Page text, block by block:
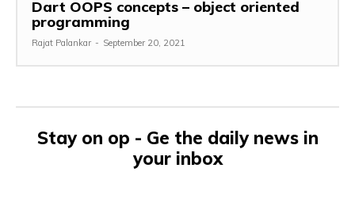
Dart OOPS concepts – object oriented
programming
Rajat Palankar - September 20, 2021
Stay on op - Ge the daily news in
your inbox